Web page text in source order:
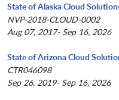
State of Alaska Cloud
NVP-2018-CLOUD-0002
Aug 07, 2017- Sep 16, 2026
State of Arizona Cloud
CTR046098
Sep 26, 2019- Sep 16, 2026